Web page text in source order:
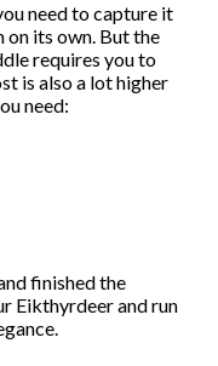
need to capture it
on its own. But the
requires you to
is also a lot higher
need:
finished the
Eikthyrdeer and run